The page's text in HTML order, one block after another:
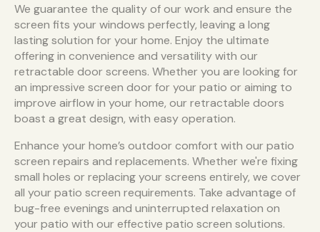
We guarantee the quality of our work and ensure the
screen fits your windows perfectly, leaving a long
lasting solution for your home. Enjoy the ultimate
offering in convenience and versatility with our
retractable door screens. Whether you are looking for
an impressive screen door for your patio or aiming to
improve airflow in your home, our retractable doors
boast a great design, with easy operation.
Enhance your home’s outdoor comfort with our patio
screen repairs and replacements. Whether we're fixing
small holes or replacing your screens entirely, we cover
all your patio screen requirements. Take advantage of
bug-free evenings and uninterrupted relaxation on
your patio with our effective patio screen solutions.